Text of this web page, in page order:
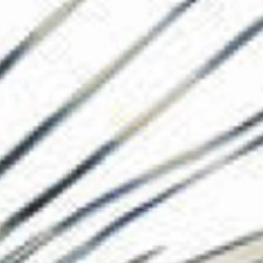
The Collection
About the
Shop